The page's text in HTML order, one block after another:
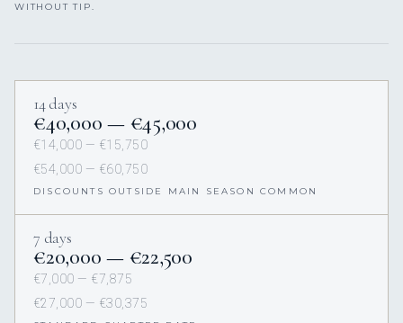
WITHOUT TIP.
14 days
€40,000 — €45,000
€14,000 — €15,750
€54,000 — €60,750
DISCOUNTS OUTSIDE MAIN SEASON COMMON
7 days
€20,000 — €22,500
€7,000 — €7,875
€27,000 — €30,375